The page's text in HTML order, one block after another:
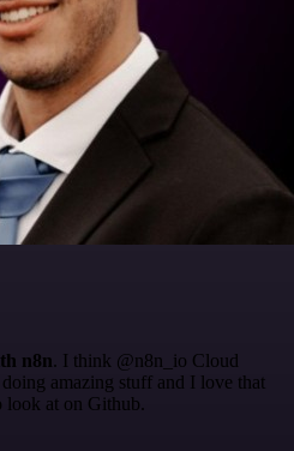
n8n. I think @n8n_io Cloud
amazing stuff and I love that
look at on Github.